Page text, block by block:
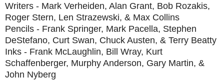
Writers - Mark Verheiden, Alan Grant, Bob Rozakis,
Roger Stern, Len Strazewski, & Max Collins
Pencils - Frank Springer, Mark Pacella, Stephen
DeStefano, Curt Swan, Chuck Austen, & Terry Beatty
Inks - Frank McLaughlin, Bill Wray, Kurt
Schaffenberger, Murphy Anderson, Gary Martin, &
John Nyberg